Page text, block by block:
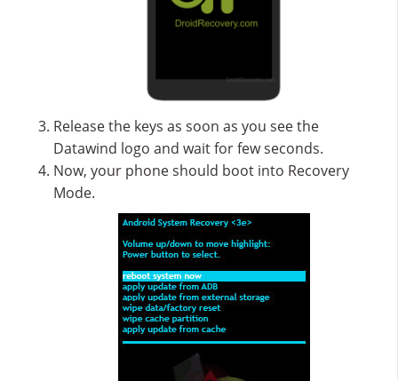
Release the keys as soon as you see the
Datawind logo and wait for few seconds.
Now, your phone should boot into Recovery
Mode.